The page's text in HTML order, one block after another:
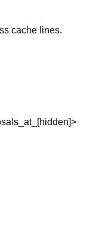
cache lines.